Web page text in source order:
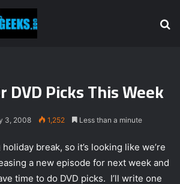
DVD Picks This Week
3, 2008 1,252 Less than a minute
holiday break, so it’s looking like we’re
a new episode for next week and
time to do DVD picks. I’ll write one